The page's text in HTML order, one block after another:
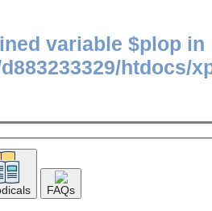
variable $plop in
htdocs/
FAQs